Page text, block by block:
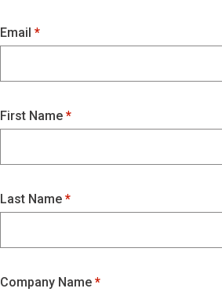
Email
First Name
Last Name
Company Name